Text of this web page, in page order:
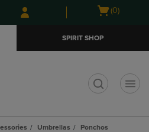
Skip
to
Skip
to
menu
Open
(0)
SPIRIT SHOP
Umbrellas
Ponchos